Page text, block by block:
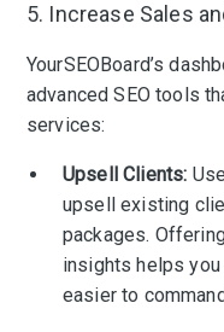
5. Increase Sales
YourSEOBoard’s
advanced SEO tools
services:
Upsell Clients:
upsell existing
packages.
insights helps
easier to